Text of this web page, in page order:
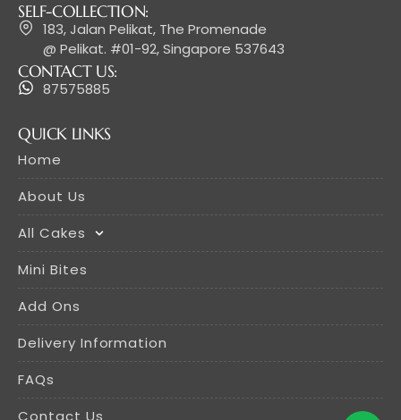
QUICK LINKS
Home
About Us
All Cakes
Mini Bites
Add Ons
Delivery Information
FAQs
Contact Us
SELF-COLLECTION:
183, Jalan Pelikat, The Promenade
@ Pelikat. #01-92, Singapore 537643
CONTACT US:
87575885